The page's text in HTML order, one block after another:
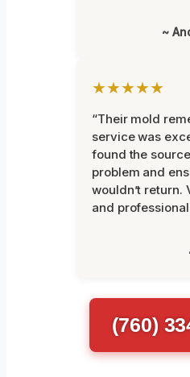
~
★★★★★
“Their mold
service was
found the
problem and
wouldn’t return.
and
(760)